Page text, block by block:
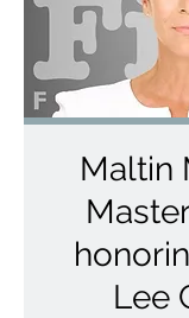
Maltin
Lee